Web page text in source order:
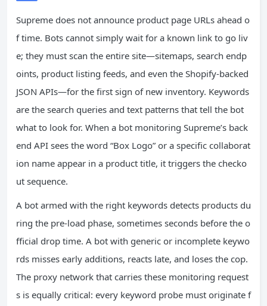
Supreme does not announce product page URLs ahead o
f time. Bots cannot simply wait for a known link to go liv
e; they must scan the entire site—sitemaps, search endp
oints, product listing feeds, and even the Shopify‑backed
JSON APIs—for the first sign of new inventory. Keywords
are the search queries and text patterns that tell the bot
what to look for. When a bot monitoring Supreme’s back
end API sees the word “Box Logo” or a specific collaborat
ion name appear in a product title, it triggers the checko
ut sequence.
A bot armed with the right keywords detects products du
ring the pre‑load phase, sometimes seconds before the o
fficial drop time. A bot with generic or incomplete keywo
rds misses early additions, reacts late, and loses the cop.
The proxy network that carries these monitoring request
s is equally critical: every keyword probe must originate f